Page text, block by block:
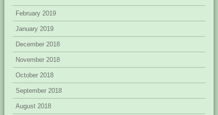
February 2019
January 2019
December 2018
November 2018
October 2018
September 2018
August 2018